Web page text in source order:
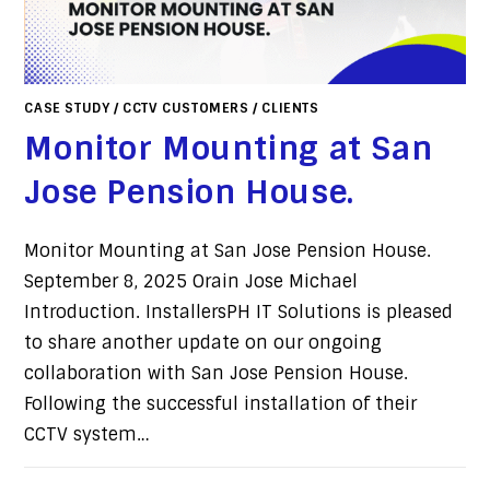
CASE STUDY/ CCTV CUSTOMERS / CLIENTS
Monitor Mounting at San
Jose Pension House.
Monitor Mounting at San Jose Pension House.
September 8, 2025 Orain Jose Michael
Introduction. InstallersPH IT Solutions is pleased
to share another update on our ongoing
collaboration with San Jose Pension House.
Following the successful installation of their
CCTV system…